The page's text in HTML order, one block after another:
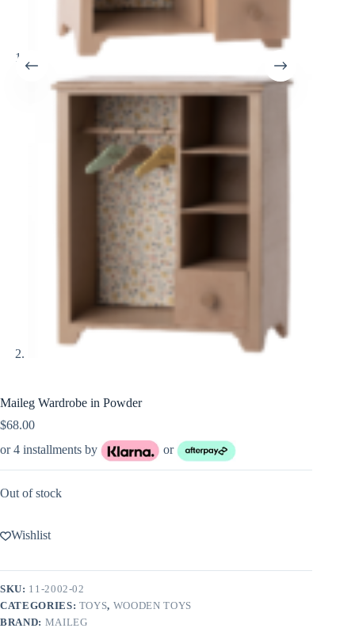
Maileg Wardrobe in Powder
$68.00
or 4 installments by
or
Out of stock
Wishlist
SKU: 11-2002-02
CATEGORIES: TOYS, WOODEN TOYS
BRAND: MAILEG